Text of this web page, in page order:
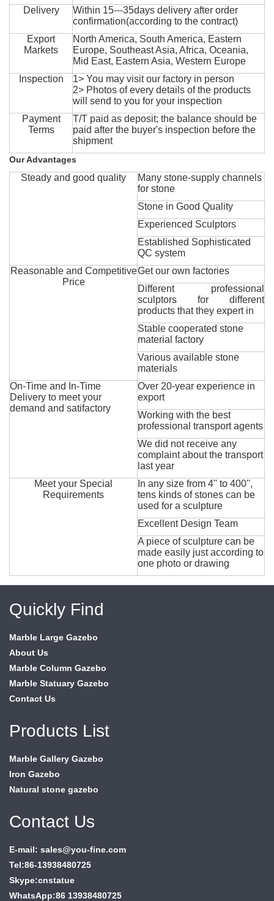
Delivery
Within 15---35days delivery after order
confirmation(according to the contract)
Export
Markets
North America, South America, Eastern
Europe, Southeast Asia, Africa, Oceania,
Mid East, Eastern Asia, Western Europe
Inspection
1> You may visit our factory in person
2> Photos of every details of the products
will send to you for your inspection
Payment
Terms
T/T paid as deposit; the balance should be
paid after the buyer's inspection before the
shipment
Our Advantages
Steady and good quality
Many stone-supply channels
for stone
Stone in Good Quality
Experienced Sculptors
Established Sophisticated
QC system
Reasonable and Competitive
Price
Get our own factories
Different professional
sculptors for different
products that they expert in
Stable cooperated stone
material factory
Various available stone
materials
On-Time and In-Time
Delivery to meet your
demand and satifactory
Over 20-year experience in
export
Working with the best
professional transport agents
We did not receive any
complaint about the transport
last year
Meet your Special
Requirements
In any size from 4'' to 400'',
tens kinds of stones can be
used for a sculpture
Excellent Design Team
A piece of sculpture can be
made easily just according to
one photo or drawing
Quickly Find
Marble Large Gazebo
About Us
Marble Column Gazebo
Marble Statuary Gazebo
Contact Us
Products List
Marble Gallery Gazebo
Iron Gazebo
Natural stone gazebo
Contact Us
E-mail: sales@you-fine.com
Tel:86-13938480725
Skype:cnstatue
WhatsApp:86 13938480725